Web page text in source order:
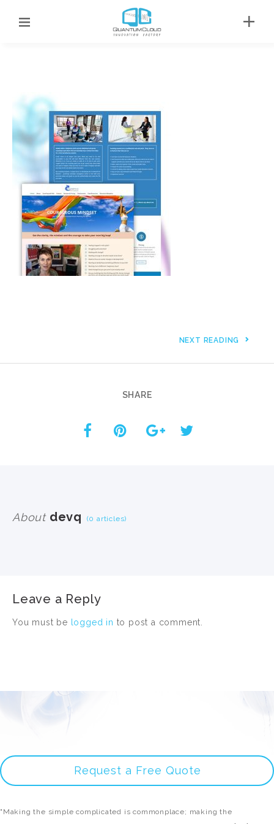
NEXT READING
SHARE
Aboutdevq (0 articles)
Leave a Reply
You must be logged in to post a comment.
Request a Free Quote
"Making the simple complicated is commonplace; making the